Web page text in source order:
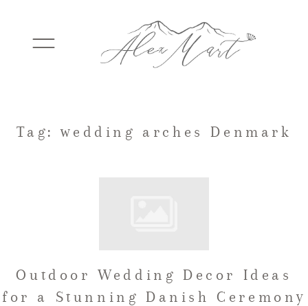
WEDDINGS
TESTIMONIALS
Tag: wedding arches Denmark
Outdoor Wedding Decor Ideas
for a Stunning Danish Ceremony